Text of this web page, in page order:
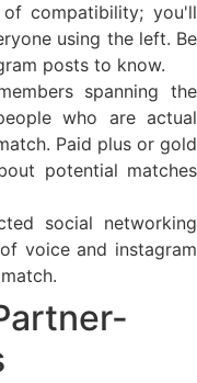
compatibility; you'll
using the left. Be
posts to know.
spanning the
who are actual
Paid plus or gold
potential matches
social networking
voice and instagram